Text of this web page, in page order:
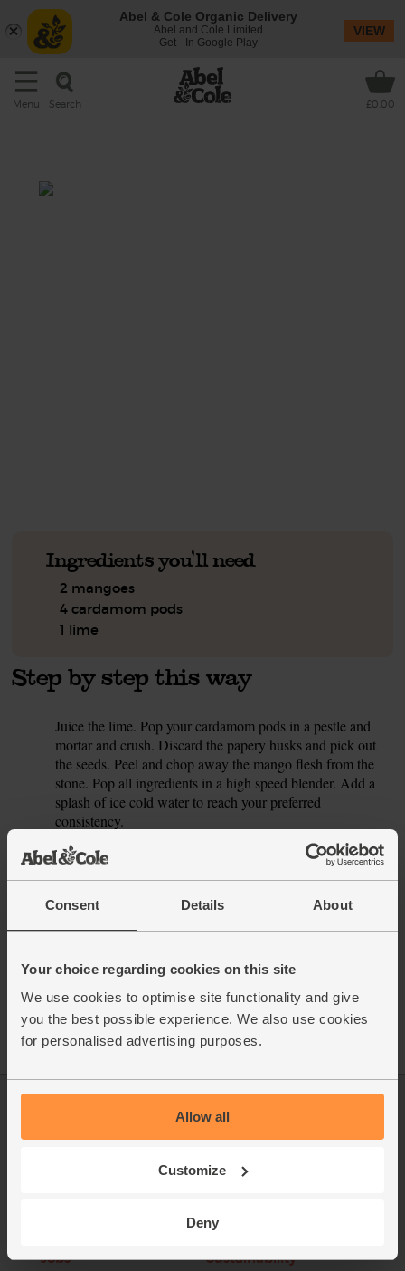
Consent Details About
Your choice regarding cookies on this site
We use cookies to optimise site functionality and give
you the best possible experience. We also use cookies
for personalised advertising purposes.
Allow all
Customize
Deny
Menu Search £0.00
Ingredients you'll need
2 mangoes
4 cardamom pods
1 lime
Step by step this way
Juice the lime. Pop your cardamom pods in a pestle and
mortar and crush. Discard the papery husks and pick out
the seeds. Peel and chop away the mango flesh from the
stone. Pop all ingredients in a high speed blender. Add a
splash of ice cold water to reach your preferred
consistency.
See this week's box
Jobs
Packaging Promise
Recipes
Sustainability
Abel & Cole Organic Delivery
Abel and Cole Limited
Get - In Google Play
VIEW